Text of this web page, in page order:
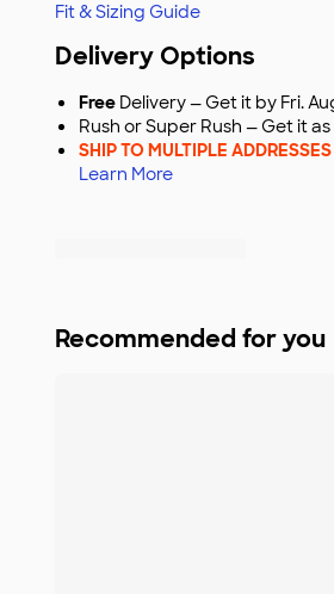
Fit & Sizing Guide
Delivery Options
Free Delivery — Get it by Fri.
Rush or Super Rush — Get it as
SHIP TO MULTIPLE ADDRESSES
Learn More
Recommended for you